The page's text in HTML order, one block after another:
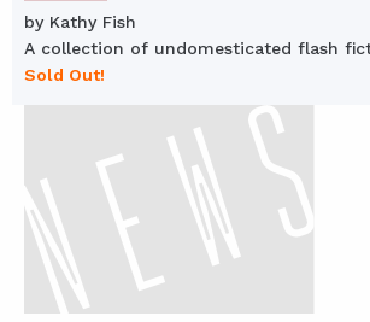
by Kathy Fish
A collection of undomesticated flash
Sold Out!